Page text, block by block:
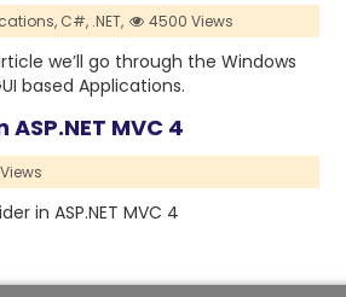
C#, .NET, 4500 Views
we’ll go through the Windows
based Applications.
MVC 4
in ASP.NET MVC 4